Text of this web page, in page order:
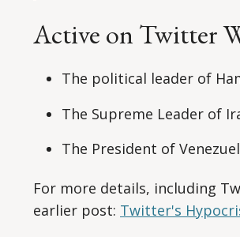
Active on Twitter
The political leader of
The Supreme Leader of
The President of
For more details, including
earlier post: Twitter's